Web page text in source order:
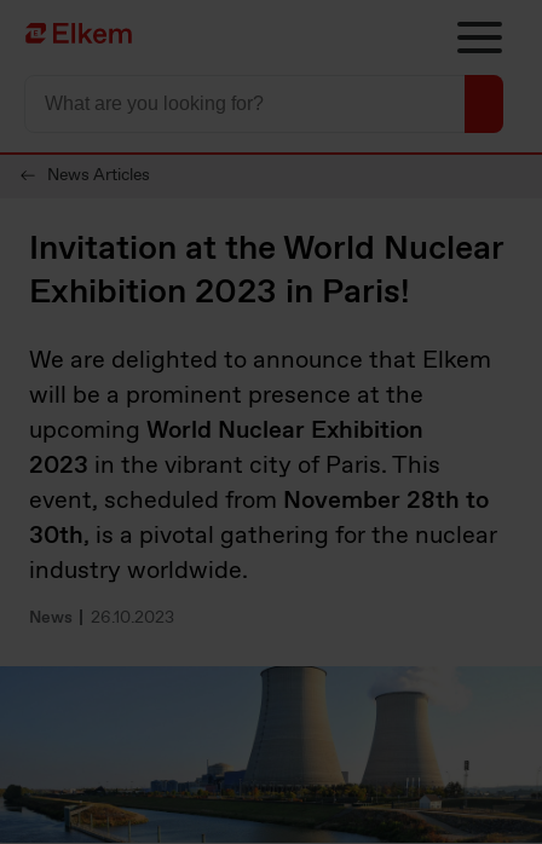
Skip to main content
To start page
News Articles
Invitation at the World Nuclear
Exhibition 2023 in Paris!
We are delighted to announce that Elkem
will be a prominent presence at the
upcoming World Nuclear Exhibition
2023 in the vibrant city of Paris. This
event, scheduled from November 28th to
30th, is a pivotal gathering for the nuclear
industry worldwide.
News 26.10.2023